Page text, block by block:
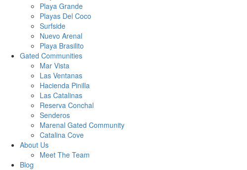
Playa Grande
Playas Del Coco
Surfside
Nuevo Arenal
Playa Brasilito
Gated Communities
Mar Vista
Las Ventanas
Hacienda Pinilla
Las Catalinas
Reserva Conchal
Senderos
Marenal Gated Community
Catalina Cove
About Us
Meet The Team
Blog